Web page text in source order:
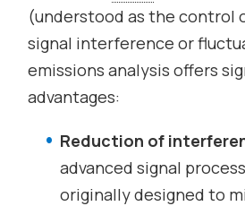
(understood as the control
signal interference or
emissions analysis offers
advantages:
Reduction of
advanced signal
originally designed to